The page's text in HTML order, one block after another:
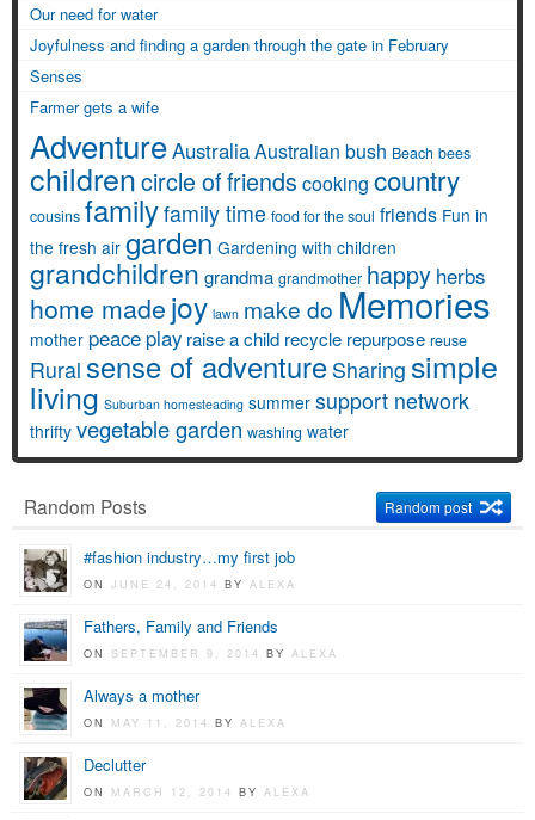
Our need for water
Joyfulness and finding a garden through the gate in February
Senses
Farmer gets a wife
AdventureAustraliaAustralian bush Beach bees
childrencircle of friends cooking country
cousins familyfamily time food for the soul friends Fun in
the fresh air garden Gardening with children
grandchildren grandma grandmother happy herbs
home made joy lawn make do Memories
mother peace play raise a child recycle repurpose reuse
Rural sense of adventure Sharing simple
living Suburban homesteading summer support network
thrifty vegetable garden washing water
Random Posts Random post
#fashion industry…my first job
ONJUNE 24, 2014BYALEXA
Fathers, Family and Friends
ON SEPTEMBER 9, 2014BYALEXA
Always a mother
ON MAY 11, 2014BYALEXA
Declutter
ON MARCH 12, 2014BYALEXA